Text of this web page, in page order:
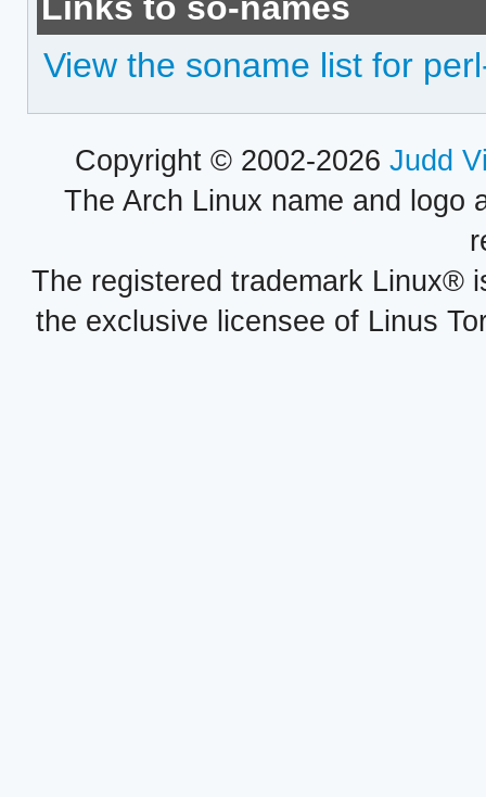
View the soname list for
Copyright © 2002-2026 Judd
The Arch Linux name and logo
The registered trademark Linux®
the exclusive licensee of Linus